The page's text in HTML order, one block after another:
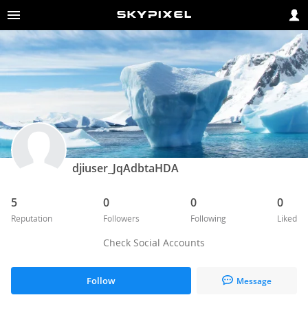
djiuser_JqAdbtaHDA
5
Reputation
0
Followers
0
Following
0
Liked
Check Social Accounts
Follow Message